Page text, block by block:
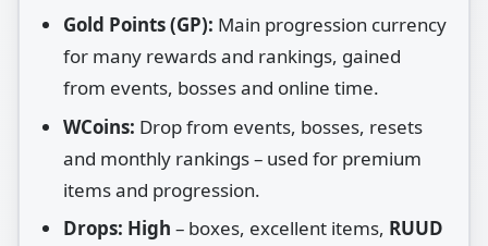
Gold Points (GP): Main progression currency
for many rewards and rankings, gained
from events, bosses and online time.
WCoins: Drop from events, bosses, resets
and monthly rankings – used for premium
items and progression.
Drops: High – boxes, excellent items, RUUD